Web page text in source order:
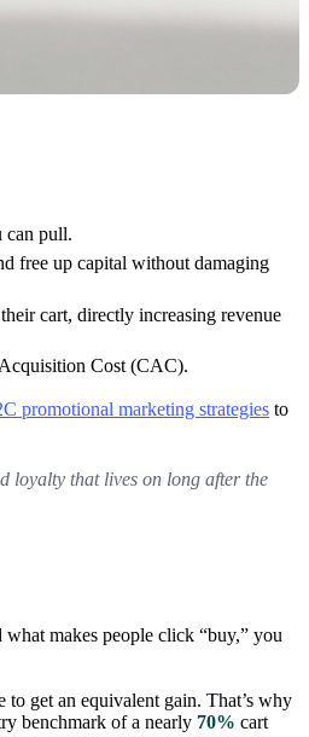
can pull.
free up capital without damaging
cart, directly increasing revenue
Cost (CAC).
promotional marketing strategies to
loyalty that lives on long after the
what makes people click “buy,” you
to get an equivalent gain. That’s why
benchmark of a nearly 70% cart